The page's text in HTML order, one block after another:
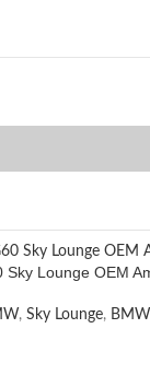
Sky Lounge OEM
, Sky Lounge,